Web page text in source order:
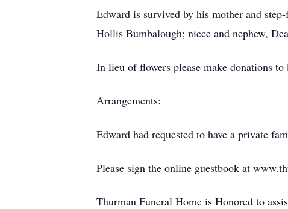
Edward is survived by his mother and
Hollis Bumbalough; niece and nephew,
In lieu of flowers please make donations to
Arrangements:
Edward had requested to have a private
Please sign the online guestbook at
Thurman Funeral Home is Honored to